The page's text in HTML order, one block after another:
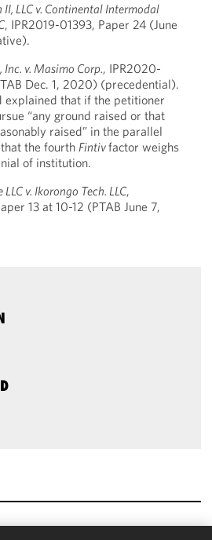
LLC v. Continental Intermodal
, IPR2019-01393, Paper 24 (June
v. Masimo Corp., IPR2020-
Dec. 1, 2020) (precedential).
explained that if the petitioner
“any ground raised or that
raised” in the parallel
the fourth Fintivfactor weighs
of institution.
LLC v. Ikorongo Tech. LLC,
13 at 10-12 (PTAB June 7,